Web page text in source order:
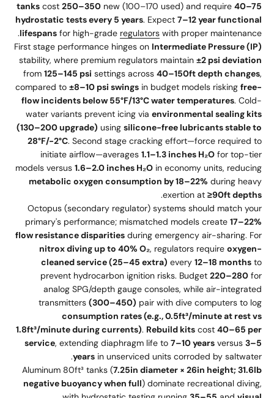
tanks cost 250–350 new (100–170 used) and require 40–75
hydrostatic tests every 5 years. Expect 7–12 year functional
lifespans for high-grade regulators with proper maintenance.
First stage performance hinges on Intermediate Pressure (IP)
stability, where premium regulators maintain ±2 psi deviation
from 125–145 psi settings across 40–150ft depth changes,
compared to ±8–10 psi swings in budget models risking free-
flow incidents below 55°F/13°C water temperatures. Cold-
water variants prevent icing via environmental sealing kits
(130–200 upgrade) using silicone-free lubricants stable to
28°F/-2°C. Second stage cracking effort—force required to
initiate airflow—averages 1.1–1.3 inches H₂O for top-tier
models versus 1.6–2.0 inches H₂O in economy units, reducing
metabolic oxygen consumption by 18–22% during heavy
exertion at ≥90ft depths
.
Octopus (secondary regulator) systems should match your
primary's performance; mismatched models create 17–22%
flow resistance disparities during emergency air-sharing. For
nitrox diving up to 40% O₂, regulators require oxygen-
cleaned service (25–45 extra) every 12–18 months to
prevent hydrocarbon ignition risks. Budget 220–280 for
analog SPG/depth gauge consoles, while air-integrated
transmitters (300–450) pair with dive computers to log
consumption rates (e.g., 0.5ft³/minute at rest vs
1.8ft³/minute during currents). Rebuild kits cost 40–65 per
service, extending diaphragm life to 7–10 years versus 3–5
years in unserviced units corroded by saltwater.
Aluminum 80ft³ tanks (7.25in diameter × 26in height; 31.6lb
negative buoyancy when full) dominate recreational diving,